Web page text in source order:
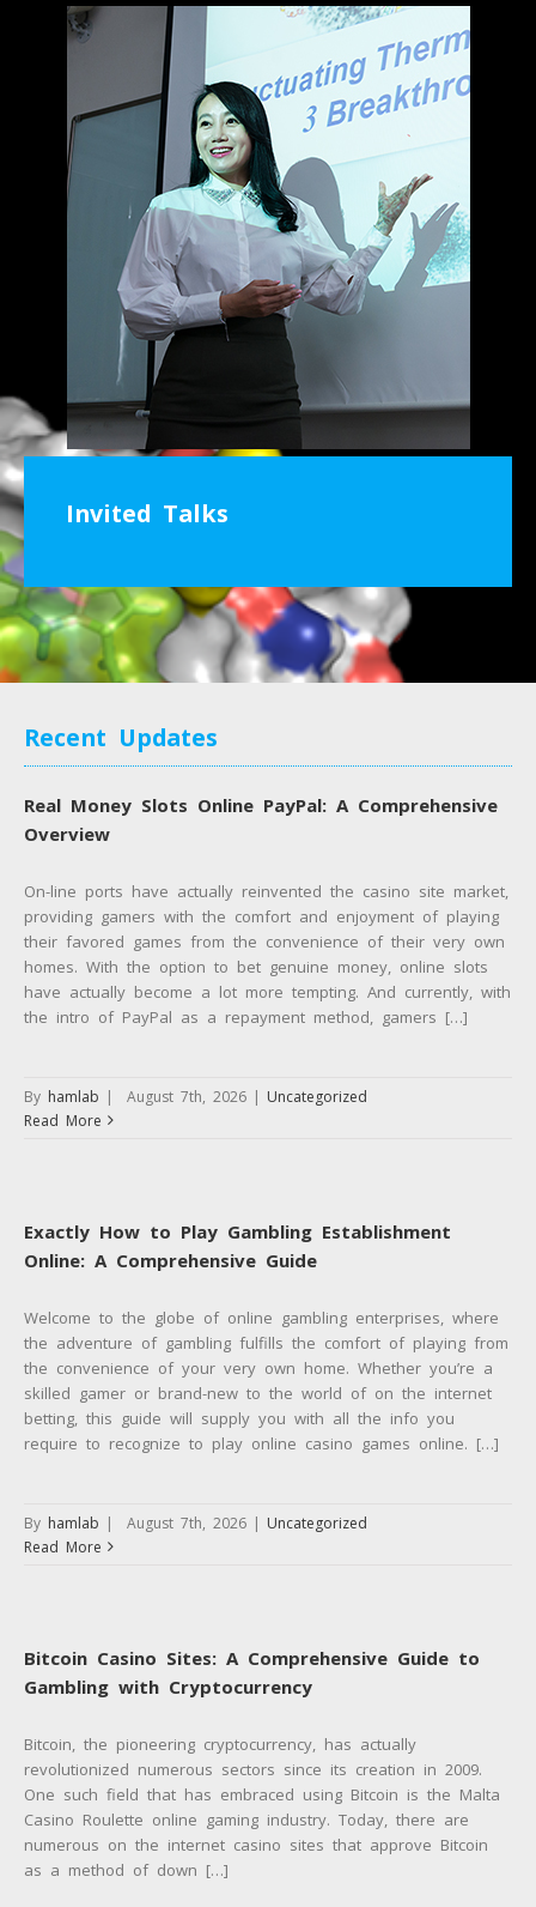
Invited Talks
Recent Updates
Real Money Slots Online PayPal: A Comprehensive
Overview
On-line ports have actually reinvented the casino site market,
providing gamers with the comfort and enjoyment of playing
their favored games from the convenience of their very own
homes. With the option to bet genuine money, online slots
have actually become a lot more tempting. And currently, with
the intro of PayPal as a repayment method, gamers […]
By hamlab August 7th, 2026
Uncategorized
Read More
Exactly How to Play Gambling Establishment
Online: A Comprehensive Guide
Welcome to the globe of online gambling enterprises, where
the adventure of gambling fulfills the comfort of playing from
the convenience of your very own home. Whether you’re a
skilled gamer or brand-new to the world of on the internet
betting, this guide will supply you with all the info you
require to recognize to play online casino games online. […]
By hamlab August 7th, 2026
Uncategorized
Read More
Bitcoin Casino Sites: A Comprehensive Guide to
Gambling with Cryptocurrency
Bitcoin, the pioneering cryptocurrency, has actually
revolutionized numerous sectors since its creation in 2009.
One such field that has embraced using Bitcoin is the Malta
Casino Roulette online gaming industry. Today, there are
numerous on the internet casino sites that approve Bitcoin
as a method of down […]